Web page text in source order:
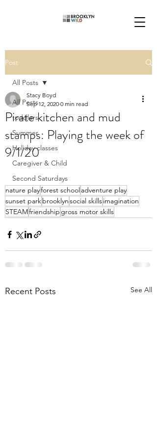
Post
All Posts
toddlers
Summer
Holiday classes
Caregiver & Child
Second Saturdays
All Posts
Pirate kitchen and mud
stamps: Playing the week of
9/1/20
Stacy Boyd
Sep 12, 2020 0 min read
nature playforest schooladventure play
sunset parkbrooklynsocial skillsimagination
STEAMfriendship gross motor skills
Recent Posts See All